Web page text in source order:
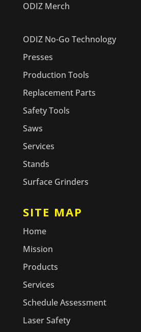
ODIZ Merch
ODIZ No-Go Technology
Presses
Production Tools
Replacement Parts
Safety Tools
Saws
Services
Stands
Surface Grinders
SITE MAP
Home
Mission
Products
Services
Schedule Assessment
Laser Safety